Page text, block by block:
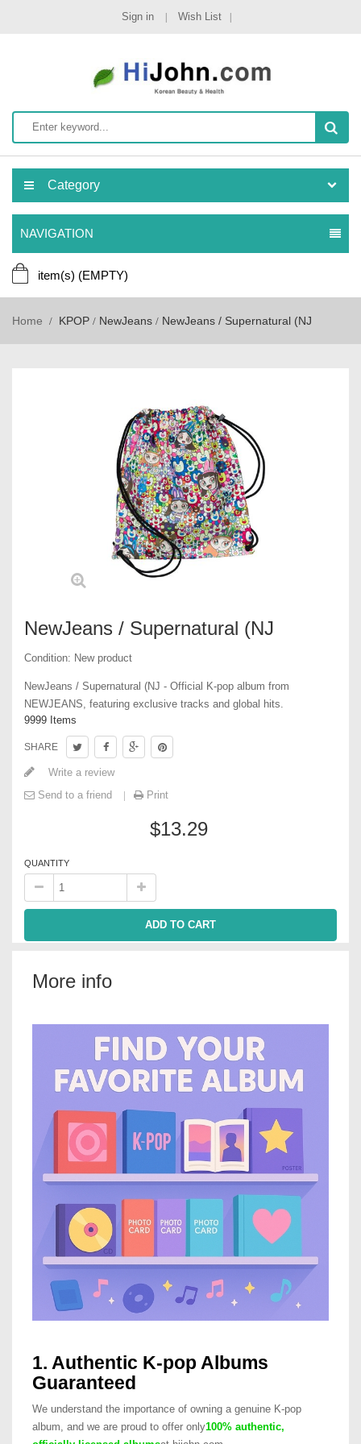
Sign in Wish List
Category
NAVIGATION
item(s) (EMPTY)
Home KPOP NewJeans NewJeans / Supernatural (NJ
NewJeans / Supernatural (NJ
Condition: New product
NewJeans / Supernatural (NJ - Official K-pop album from
NEWJEANS, featuring exclusive tracks and global hits.
9999 Items
SHARE
Write a review
Send to a friend
Print
$13.29
QUANTITY
ADD TO CART
More info
1. Authentic K-pop Albums
Guaranteed
We understand the importance of owning a genuine K-pop
album, and we are proud to offer only100% authentic,